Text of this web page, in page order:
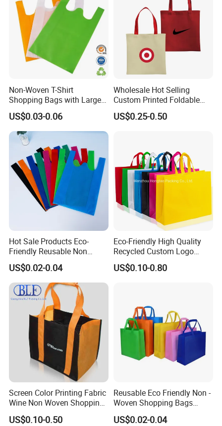
Non-Woven T-Shirt
Shopping Bags with Large
Size 32X61X20cm, 50GSM
US$0.03-0.06
Wholesale Hot Selling
Custom Printed Foldable
Non Woven Tote Bag for
Enterprise Gift Brand
Reusable Lightwe
US$0.25-0.50
Hot Sale Products Eco-
Friendly Reusable Non
Woven T-Shirt Bag
US$0.02-0.04
Eco-Friendly High Quality
Recycled Custom Logo
Printing Once Formation
Reusable Shopping Non-
US$0.10-0.80
Screen Color Printing Fabric
Wine Non Woven Shopping
Bags
US$0.10-0.50
Reusable Eco Friendly Non -
Woven Shopping Bags
Custom Logo
US$0.02-0.04